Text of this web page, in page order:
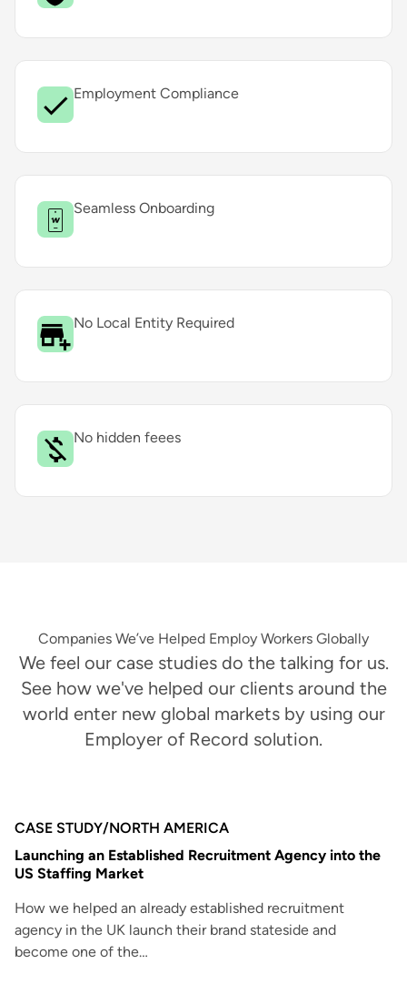
Employment Compliance
Seamless Onboarding
No Local Entity Required
No hidden feees
Companies We’ve Helped Employ Workers Globally
We feel our case studies do the talking for us.
See how we've helped our clients around the
world enter new global markets by using our
Employer of Record solution.
CASE STUDY/NORTH AMERICA
Launching an Established Recruitment Agency into the
US Staffing Market
How we helped an already established recruitment
agency in the UK launch their brand stateside and
become one of the…